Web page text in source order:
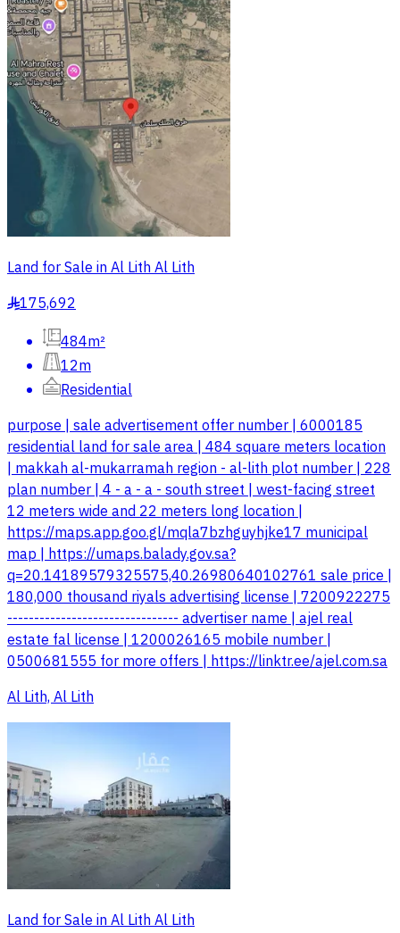
Land for Sale in Al Lith Al Lith
§175,692
484m²
12m
Residential
purpose | sale advertisement offer number | 6000185
residential land for sale area | 484 square meters location
| makkah al-mukarramah region - al-lith plot number | 228
plan number | 4 - a - a - south street | west-facing street
12 meters wide and 22 meters long location |
https://maps.app.goo.gl/mqla7bzhguyhjke17 municipal
map | https://umaps.balady.gov.sa?
q=20.14189579325575,40.26980640102761 sale price |
180,000 thousand riyals advertising license | 7200922275
-------------------------------- advertiser name | ajel real
estate fal license | 1200026165 mobile number |
0500681555 for more offers | https://linktr.ee/ajel.com.sa
Al Lith, Al Lith
Land for Sale in Al Lith Al Lith